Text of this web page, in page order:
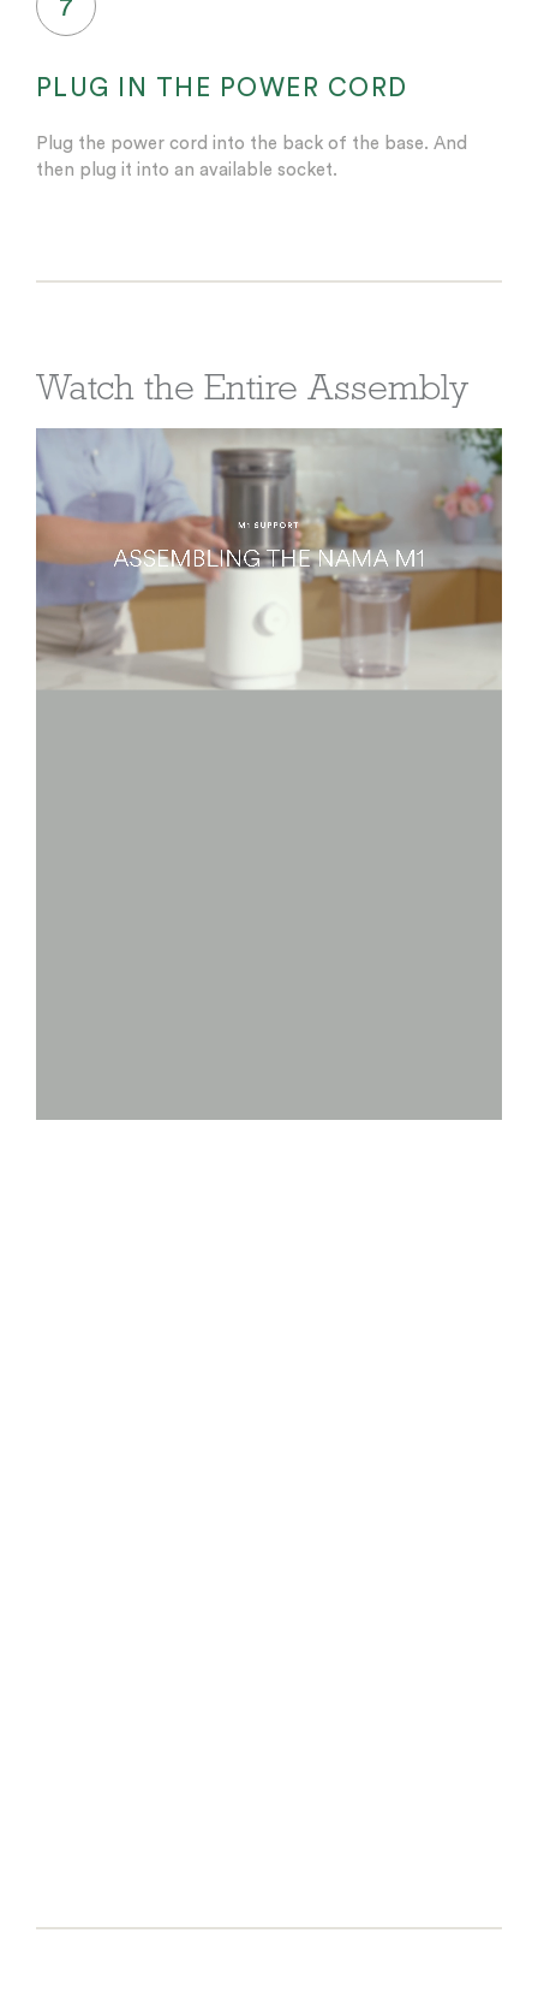
7
PLUG IN THE POWER CORD
Plug the power cord into the back of the base. And
then plug it into an available socket.
Watch the Entire Assembly